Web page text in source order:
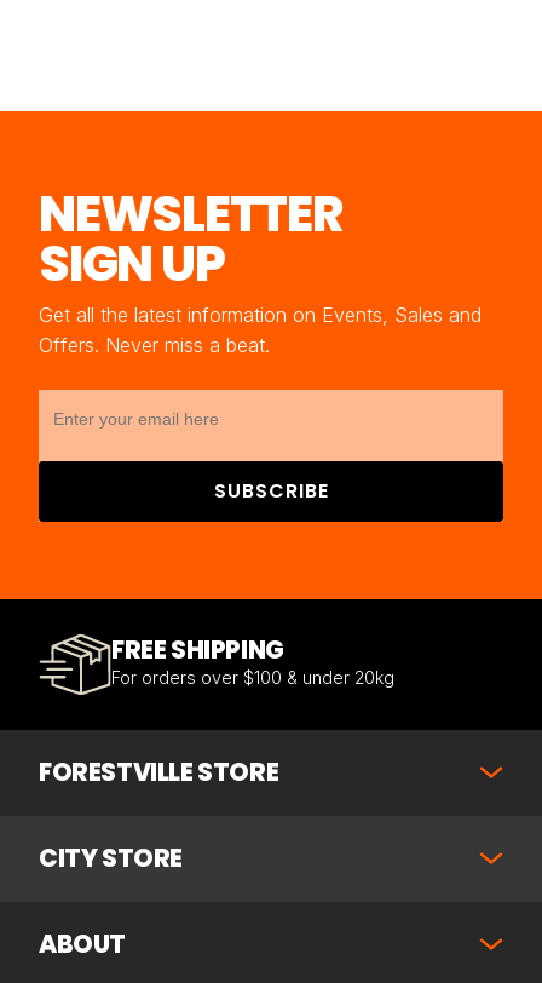
NEWSLETTER
SIGN UP
Get all the latest information on Events, Sales and
Offers. Never miss a beat.
SUBSCRIBE
FREE SHIPPING
For orders over $100 & under 20kg
FORESTVILLE STORE
CITY STORE
ABOUT